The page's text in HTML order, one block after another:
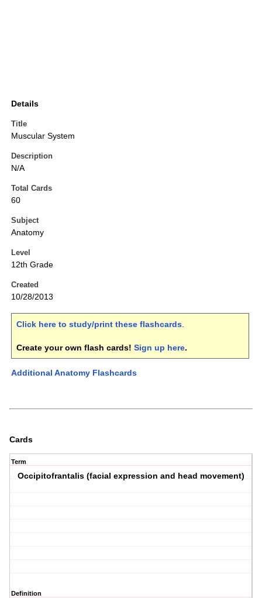
Details
Title
Muscular System
Description
N/A
Total Cards
60
Subject
Anatomy
Level
12th Grade
Created
10/28/2013
Click here to study/print these flashcards.
Create your own flash cards! Sign up here.
Additional Anatomy Flashcards
Cards
Term
Occipitofrantalis (facial expression and head movement)
Definition